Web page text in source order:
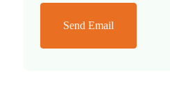
Send Email